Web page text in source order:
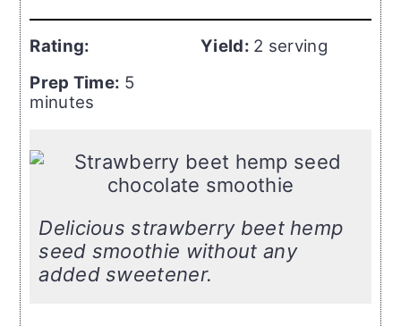
Rating:
Prep Time: 5
minutes
Yield: 2 serving
Delicious strawberry beet hemp
seed smoothie without any
added sweetener.